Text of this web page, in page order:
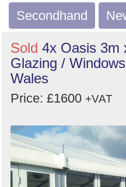
Search
keywords
Categories
Order
by
Search
Secondhand
Sold 4x Oasis 3m
Glazing /
Wales
Price: £1600 +VAT